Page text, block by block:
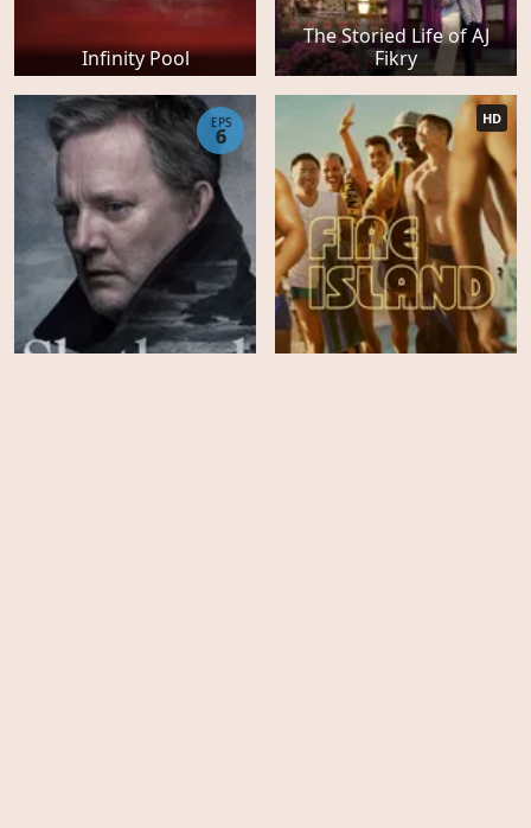
Infinity Pool
The Storied Life of AJ
Fikry
EPS
6
HD